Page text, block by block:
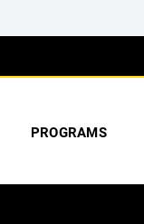
PROGRAMS